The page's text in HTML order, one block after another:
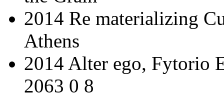
2014 Re materializing
Athens
2014 Alter ego, Fytorio
2063 0 8